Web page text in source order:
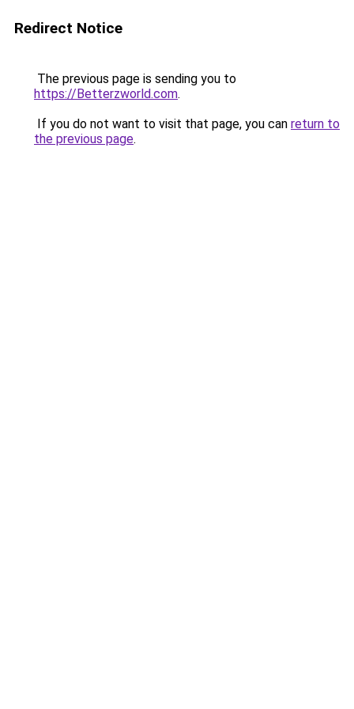
Redirect Notice
The previous page is sending you to
https://Betterzworld.com.
If you do not want to visit that page, you can return to
the previous page.